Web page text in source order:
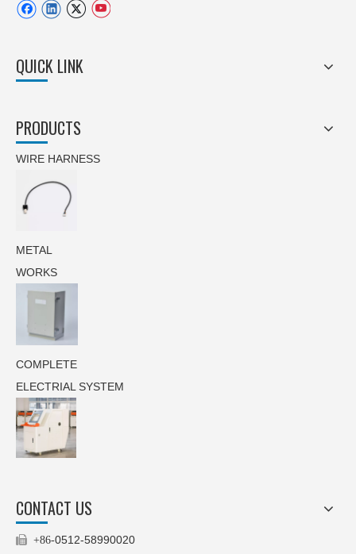
QUICK LINK
PRODUCTS
WIRE HARNESS
METAL
WORKS
COMPLETE
ELECTRIAL SYSTEM
CONTACT US
 +86-0512-58990020